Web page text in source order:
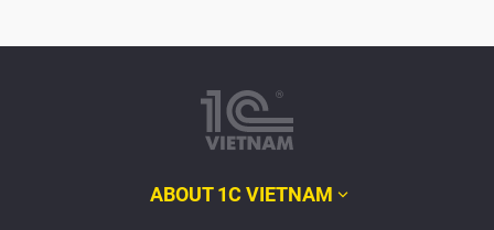
ABOUT 1C VIETNAM